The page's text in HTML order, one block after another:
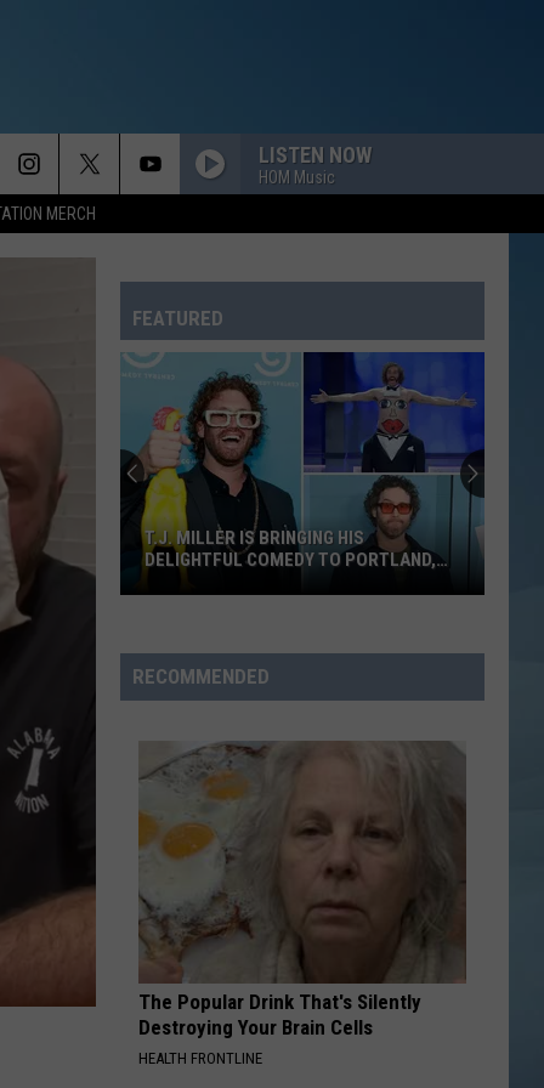
MERCH
LISTEN NOW
HOM Music
FEATURED
Is
Bringing
Delightful
Portland,
T.J. MILLER IS BRINGING HIS
DELIGHTFUL COMEDY TO PORTLAND,
RECOMMENDED
The Popular Drink That's Silently
Destroying Your Brain Cells
HEALTH FRONTLINE